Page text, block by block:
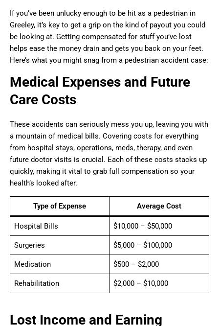
If you’ve been unlucky enough to be hit as a pedestrian in
Greeley, it’s key to get a grip on the kind of payout you could
be looking at. Getting compensated for stuff you’ve lost
helps ease the money drain and gets you back on your feet.
Here’s what you might snag from a pedestrian accident case:
Medical Expenses and Future
Care Costs
These accidents can seriously mess you up, leaving you with
a mountain of medical bills. Covering costs for everything
from hospital stays, operations, meds, therapy, and even
future doctor visits is crucial. Each of these costs stacks up
quickly, making it vital to grab full compensation so your
health’s looked after.
Type of Expense Average Cost
Hospital Bills $10,000 – $50,000
Surgeries $5,000 – $100,000
Medication $500 – $2,000
Rehabilitation $2,000 – $10,000
Lost Income and Earning